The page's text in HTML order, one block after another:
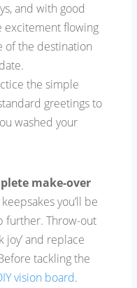
and with good
excitement flowing
of the destination
the simple
greetings to
washed your
make-over
you’ll be
further. Throw-out
joy’ and replace
tackling the
vision board.